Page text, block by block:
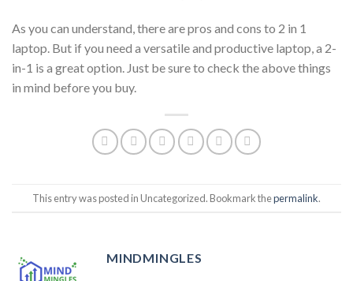
As you can understand, there are pros and cons to 2 in 1
laptop. But if you need a versatile and productive laptop, a 2-
in-1 is a great option. Just be sure to check the above things
in mind before you buy.
This entry was posted in Uncategorized. Bookmark thepermalink.
MINDMINGLES